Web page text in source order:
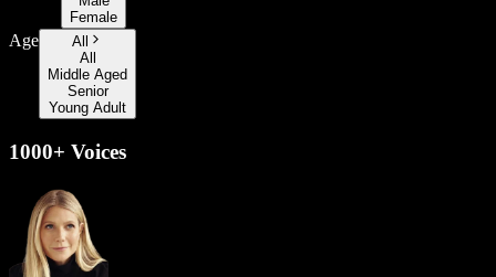
Female
Age
All
All
Middle Aged
Senior
Young Adult
1000+ Voices